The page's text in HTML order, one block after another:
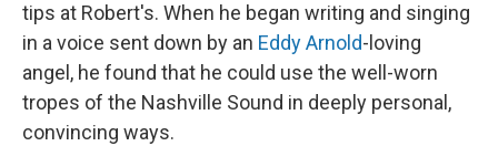
tips at Robert's. When he began writing and singing
in a voice sent down by an Eddy Arnold-loving
angel, he found that he could use the well-worn
tropes of the Nashville Sound in deeply personal,
convincing ways.